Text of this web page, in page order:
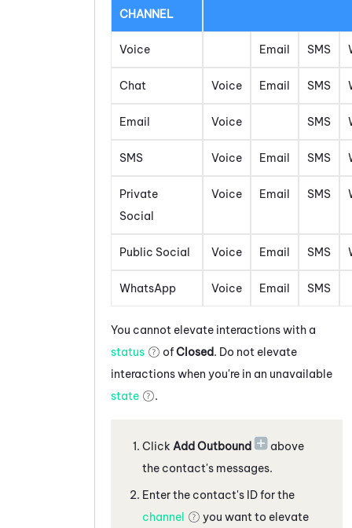
CHANNEL
Voice Email SMS
Chat Voice Email SMS
Email Voice SMS
SMS Voice Email SMS
Private
Social
Voice Email SMS
Public Social Voice Email SMS
WhatsApp Voice Email SMS
You cannot elevate interactions with a
status
ofClosed. Do not elevate
interactions when you're in an unavailable
state
.
Click Add Outbound
above
the contact's messages.
Enter the contact's ID for the
channel
you want to elevate